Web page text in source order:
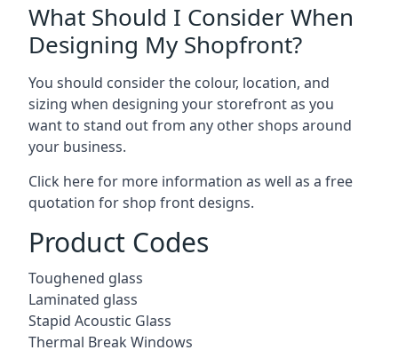
What Should I Consider When
Designing My Shopfront?
You should consider the colour, location, and
sizing when designing your storefront as you
want to stand out from any other shops around
your business.
Click here for more information as well as a free
quotation forshop front designs.
Product Codes
Toughened glass
Laminated glass
Stapid Acoustic Glass
Thermal Break Windows